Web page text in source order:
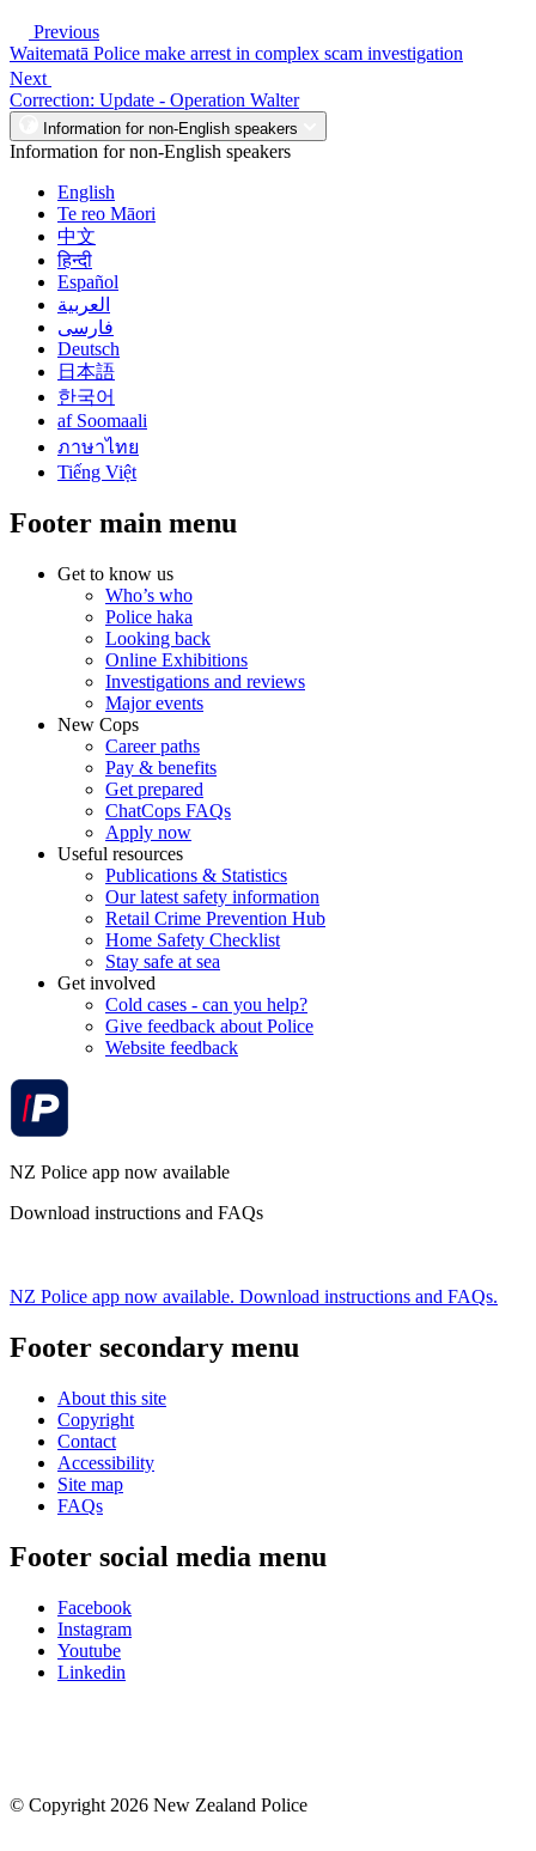
Previous
Waitematā Police make arrest in complex scam investigation
Next
Correction: Update - Operation Walter
Information for non-English speakers
Information for non-English speakers
English
Te reo Māori
中文
हिन्दी
Español
العربية
فارسی
Deutsch
日本語
한국어
af Soomaali
ภาษาไทย
Tiếng Việt
Footer main menu
Get to know us
Who’s who
Police haka
Looking back
Online Exhibitions
Investigations and reviews
Major events
New Cops
Career paths
Pay & benefits
Get prepared
ChatCops FAQs
Apply now
Useful resources
Publications & Statistics
Our latest safety information
Retail Crime Prevention Hub
Home Safety Checklist
Stay safe at sea
Get involved
Cold cases - can you help?
Give feedback about Police
Website feedback
NZ Police app now available
Download instructions and FAQs
NZ Police app now available. Download instructions and FAQs.
Footer secondary menu
About this site
Copyright
Contact
Accessibility
Site map
FAQs
Footer social media menu
Facebook
Instagram
Youtube
Linkedin
© Copyright 2026 New Zealand Police